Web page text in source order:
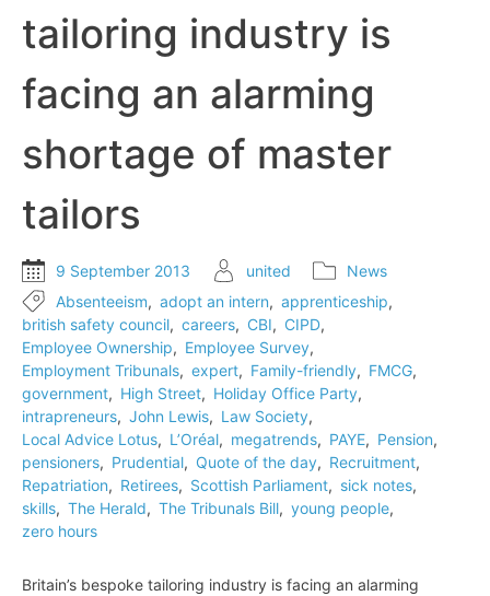
tailoring industry is
facing an alarming
shortage of master
tailors
9 September 2013 united
News
Absenteeism, adopt an intern, apprenticeship,
british safety council, careers, CBI, CIPD,
Employee Ownership, Employee Survey,
Employment Tribunals, expert, Family-friendly, FMCG,
government, High Street, Holiday Office Party,
intrapreneurs, John Lewis, Law Society,
Local Advice Lotus, L’Oréal, megatrends, PAYE, Pension,
pensioners, Prudential, Quote of the day, Recruitment,
Repatriation, Retirees, Scottish Parliament, sick notes,
skills, The Herald, The Tribunals Bill, young people,
zero hours
Britain’s bespoke tailoring industry is facing an alarming